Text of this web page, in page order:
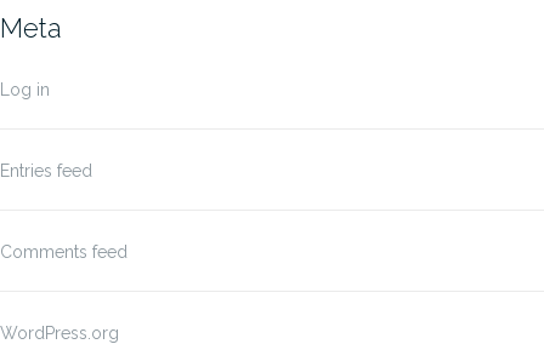
Meta
Log in
Entries feed
Comments feed
WordPress.org